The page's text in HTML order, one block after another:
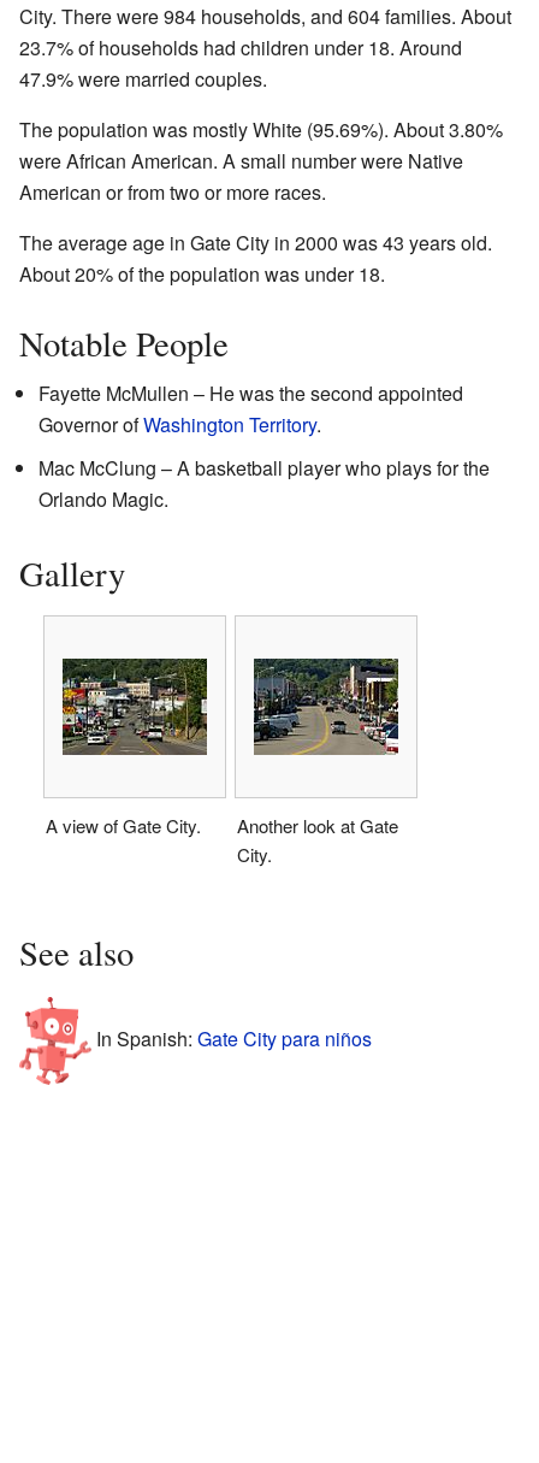
City. There were 984 households, and 604 families. About
23.7% of households had children under 18. Around
47.9% were married couples.
The population was mostly White (95.69%). About 3.80%
were African American. A small number were Native
American or from two or more races.
The average age in Gate City in 2000 was 43 years old.
About 20% of the population was under 18.
Notable People
Fayette McMullen – He was the second appointed
Governor ofWashington Territory.
Mac McClung – A basketball player who plays for the
Orlando Magic.
Gallery
A view of Gate City.
Another look at Gate
City.
See also
In Spanish: Gate City para niños